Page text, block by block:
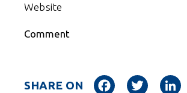
Website
Comment
SHARE ON FacebookTwitter